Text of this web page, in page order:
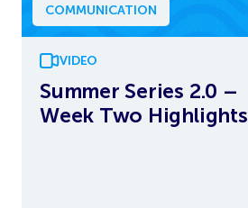
COMMUNICATION
VIDEO
Summer Series 2.0 –
Week Two Highlights